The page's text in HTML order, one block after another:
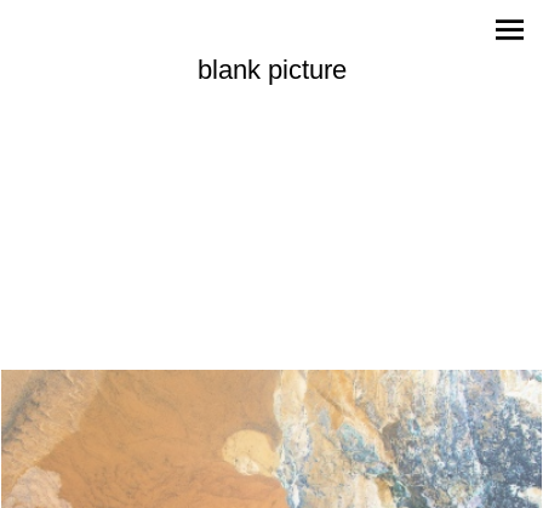
blank picture